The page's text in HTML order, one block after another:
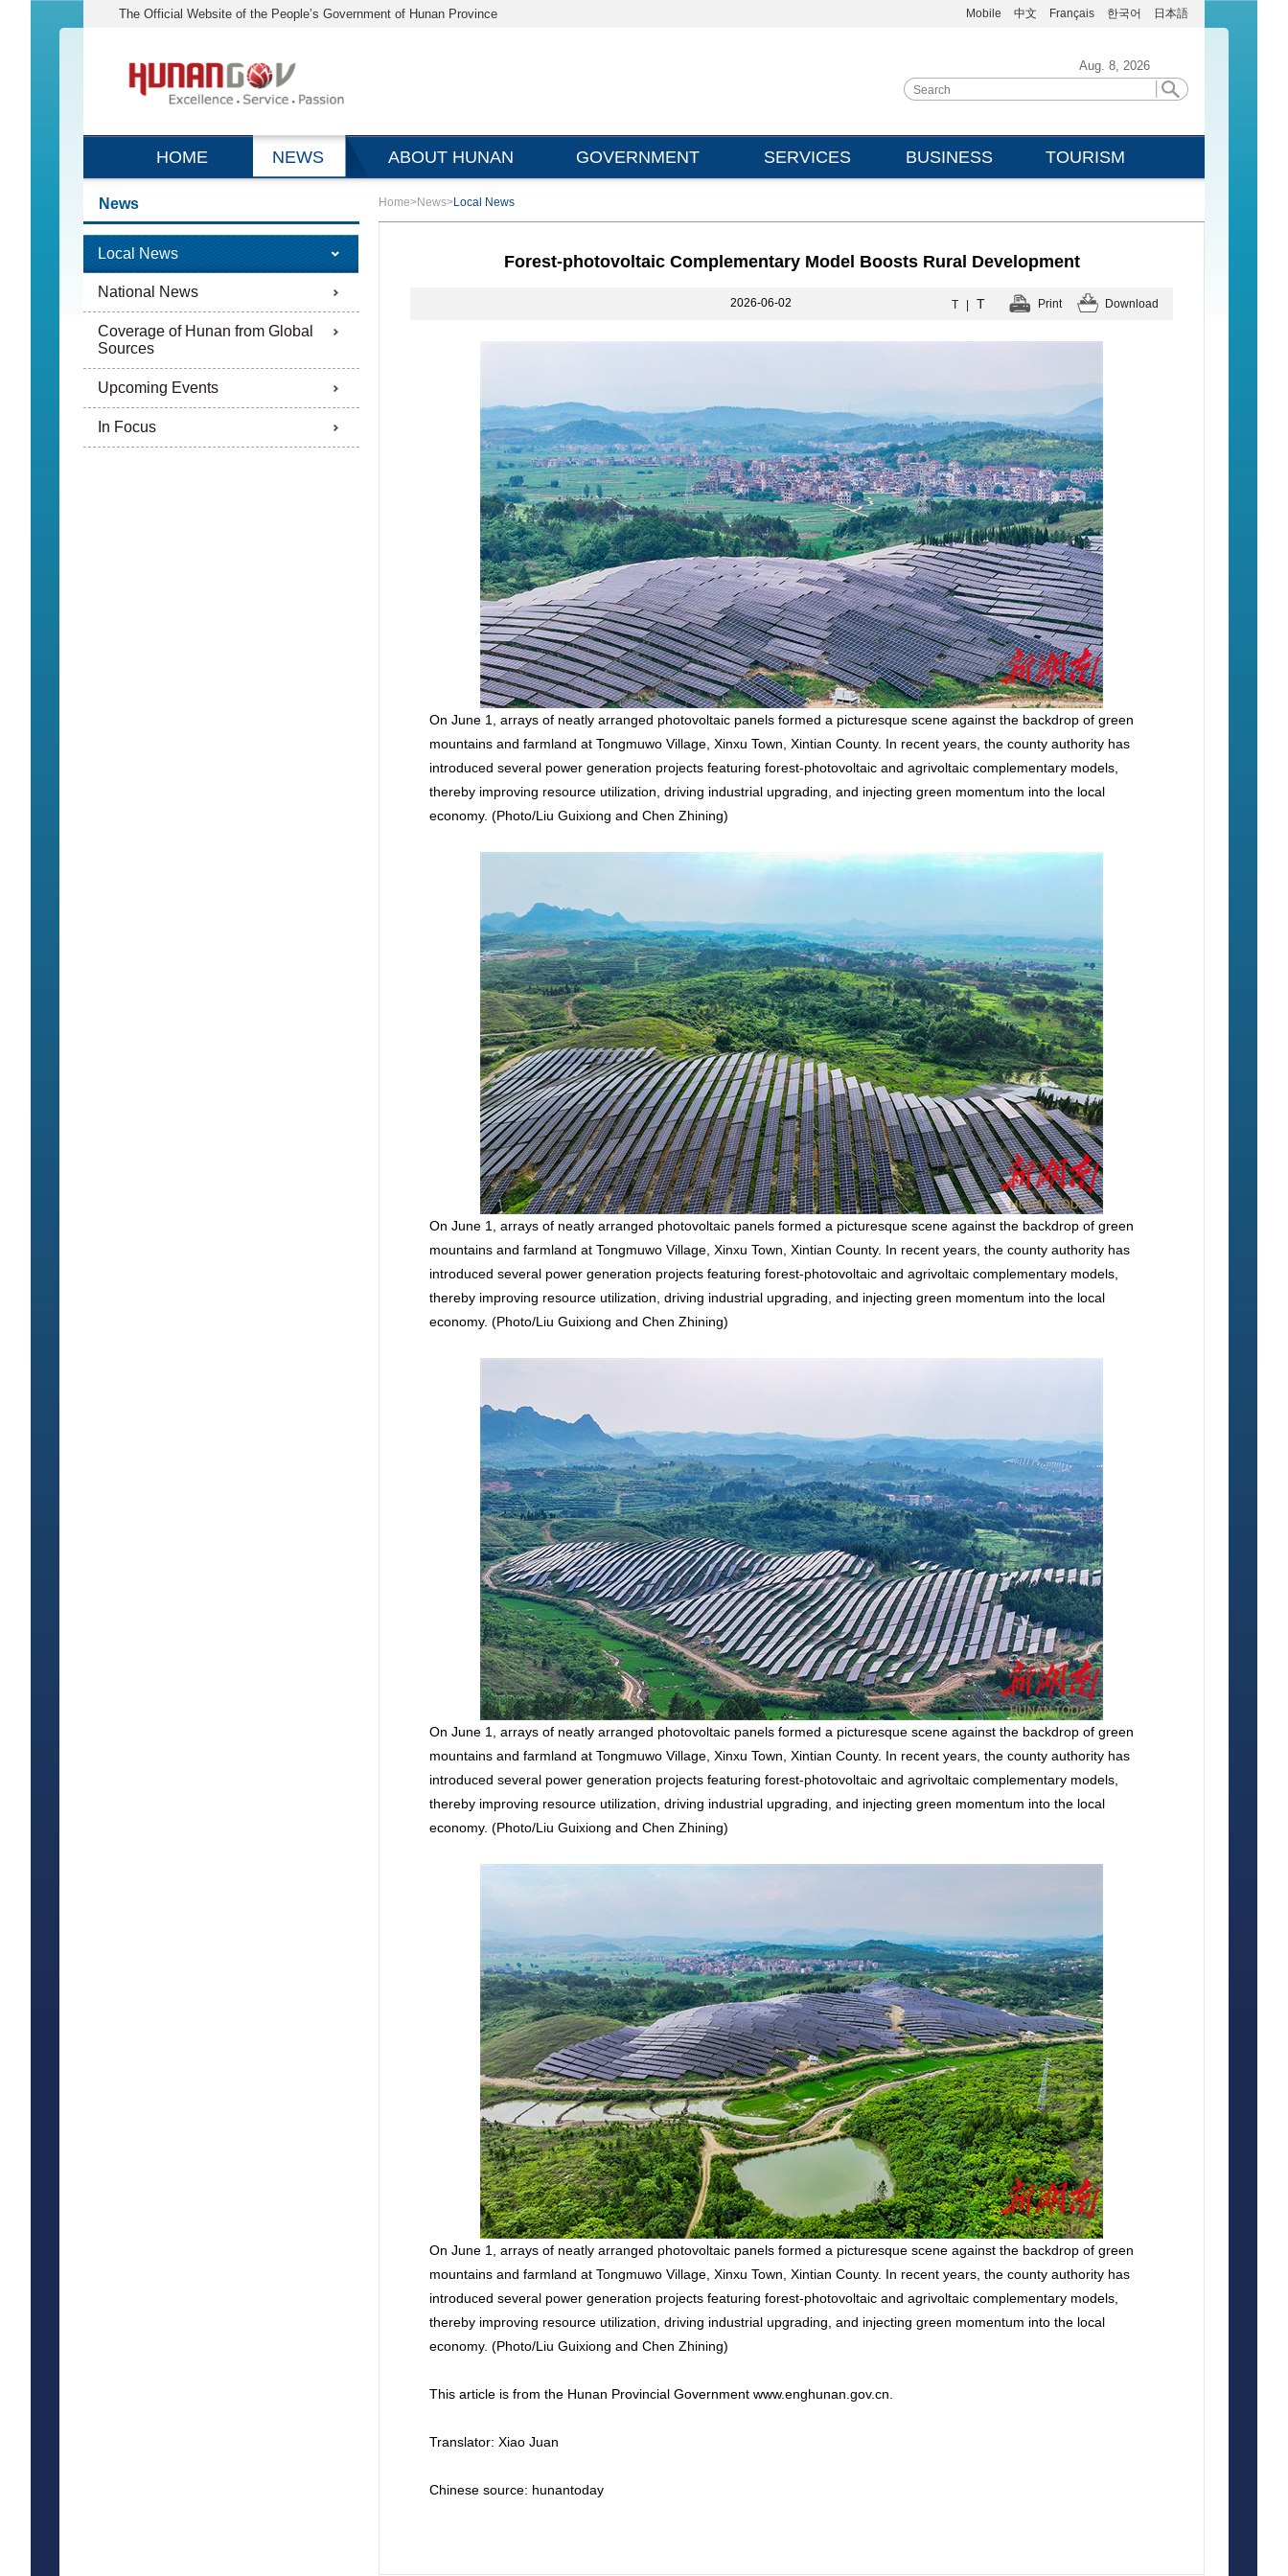
The Official Website of the People’s Government of Hunan Province Mobile 中文 Français 한국어 日本語
Aug. 8, 2026
HOME NEWS ABOUT HUNAN GOVERNMENT SERVICES BUSINESS TOURISM
News
Local News
National News
Coverage of Hunan from Global
Sources
Upcoming Events
In Focus
Home>News>Local News
Forest-photovoltaic Complementary Model Boosts Rural Development
2026-06-02 T T Download
Print
On June 1, arrays of neatly arranged photovoltaic panels formed a picturesque scene against the backdrop of green
mountains and farmland at Tongmuwo Village, Xinxu Town, Xintian County. In recent years, the county authority has
introduced several power generation projects featuring forest-photovoltaic and agrivoltaic complementary models,
thereby improving resource utilization, driving industrial upgrading, and injecting green momentum into the local
economy. (Photo/Liu Guixiong and Chen Zhining)
On June 1, arrays of neatly arranged photovoltaic panels formed a picturesque scene against the backdrop of green
mountains and farmland at Tongmuwo Village, Xinxu Town, Xintian County. In recent years, the county authority has
introduced several power generation projects featuring forest-photovoltaic and agrivoltaic complementary models,
thereby improving resource utilization, driving industrial upgrading, and injecting green momentum into the local
economy. (Photo/Liu Guixiong and Chen Zhining)
On June 1, arrays of neatly arranged photovoltaic panels formed a picturesque scene against the backdrop of green
mountains and farmland at Tongmuwo Village, Xinxu Town, Xintian County. In recent years, the county authority has
introduced several power generation projects featuring forest-photovoltaic and agrivoltaic complementary models,
thereby improving resource utilization, driving industrial upgrading, and injecting green momentum into the local
economy. (Photo/Liu Guixiong and Chen Zhining)
On June 1, arrays of neatly arranged photovoltaic panels formed a picturesque scene against the backdrop of green
mountains and farmland at Tongmuwo Village, Xinxu Town, Xintian County. In recent years, the county authority has
introduced several power generation projects featuring forest-photovoltaic and agrivoltaic complementary models,
thereby improving resource utilization, driving industrial upgrading, and injecting green momentum into the local
economy. (Photo/Liu Guixiong and Chen Zhining)
This article is from the Hunan Provincial Government www.enghunan.gov.cn.
Translator: Xiao Juan
Chinese source: hunantoday